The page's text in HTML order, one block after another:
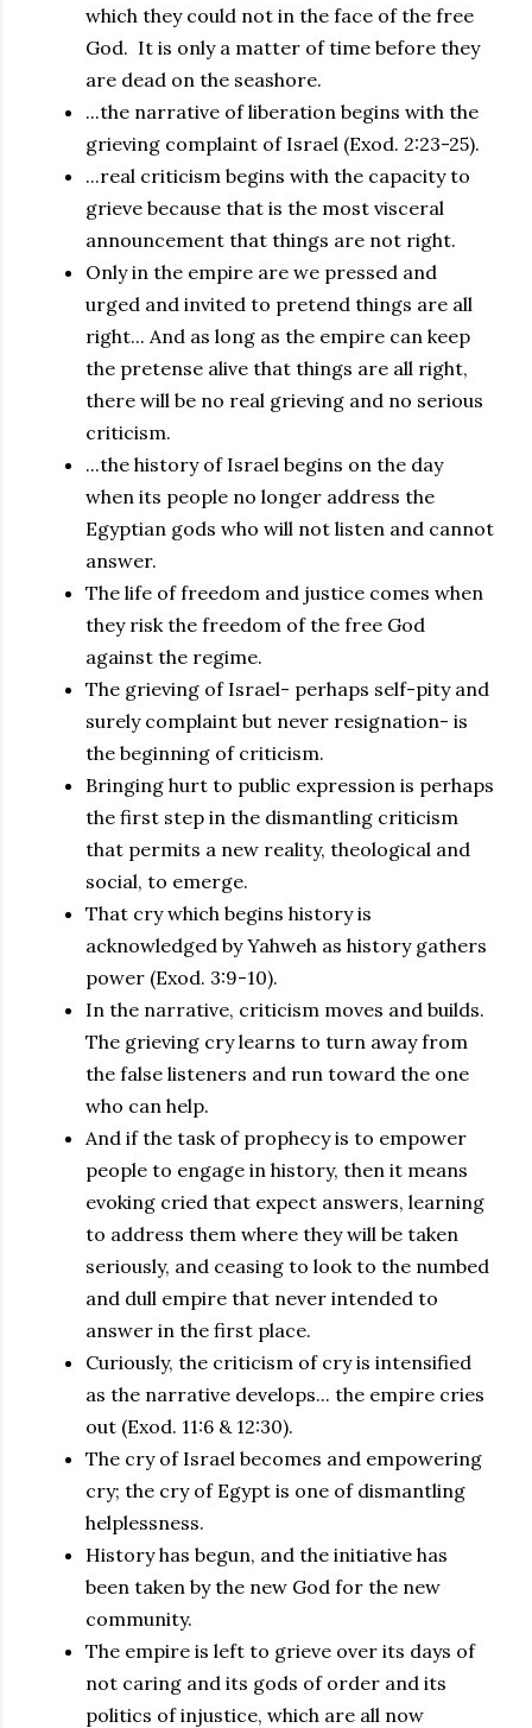
which they could not in the face of the free
God. It is only a matter of time before they
are dead on the seashore.
...the narrative of liberation begins with the
grieving complaint of Israel (Exod. 2:23-25).
...real criticism begins with the capacity to
grieve because that is the most visceral
announcement that things are not right.
Only in the empire are we pressed and
urged and invited to pretend things are all
right... And as long as the empire can keep
the pretense alive that things are all right,
there will be no real grieving and no serious
criticism.
...the history of Israel begins on the day
when its people no longer address the
Egyptian gods who will not listen and cannot
answer.
The life of freedom and justice comes when
they risk the freedom of the free God
against the regime.
The grieving of Israel- perhaps self-pity and
surely complaint but never resignation- is
the beginning of criticism.
Bringing hurt to public expression is perhaps
the first step in the dismantling criticism
that permits a new reality, theological and
social, to emerge.
That cry which begins history is
acknowledged by Yahweh as history gathers
power (Exod. 3:9-10).
In the narrative, criticism moves and builds.
The grieving cry learns to turn away from
the false listeners and run toward the one
who can help.
And if the task of prophecy is to empower
people to engage in history, then it means
evoking cried that expect answers, learning
to address them where they will be taken
seriously, and ceasing to look to the numbed
and dull empire that never intended to
answer in the first place.
Curiously, the criticism of cry is intensified
as the narrative develops... the empire cries
out (Exod. 11:6 & 12:30).
The cry of Israel becomes and empowering
cry; the cry of Egypt is one of dismantling
helplessness.
History has begun, and the initiative has
been taken by the new God for the new
community.
The empire is left to grieve over its days of
not caring and its gods of order and its
politics of injustice, which are all now